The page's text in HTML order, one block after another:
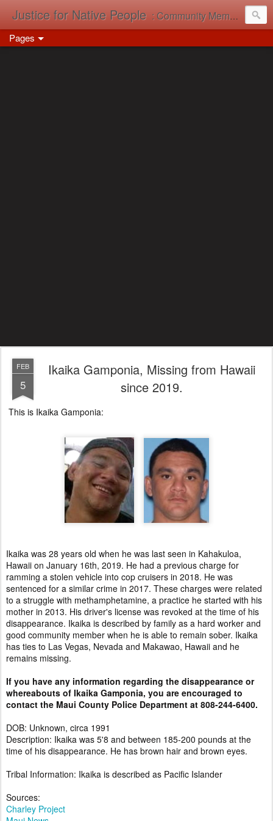
Justice for Native People : Community Memory in Action
Pages
FEB
5
Ikaika Gamponia, Missing from Hawaii
since 2019.
This is Ikaika Gamponia:
Ikaika was 28 years old when he was last seen in Kahakuloa,
Hawaii on January 16th, 2019. He had a previous charge for
ramming a stolen vehicle into cop cruisers in 2018. He was
sentenced for a similar crime in 2017. These charges were related
to a struggle with methamphetamine, a practice he started with his
mother in 2013. His driver's license was revoked at the time of his
disappearance. Ikaika is described by family as a hard worker and
good community member when he is able to remain sober. Ikaika
has ties to Las Vegas, Nevada and Makawao, Hawaii and he
remains missing.
If you have any information regarding the disappearance or
whereabouts of Ikaika Gamponia, you are encouraged to
contact the Maui County Police Department at 808-244-6400.
DOB: Unknown, circa 1991
Description: Ikaika was 5'8 and between 185-200 pounds at the
time of his disappearance. He has brown hair and brown eyes.
Tribal Information: Ikaika is described as Pacific Islander
Sources:
Charley Project